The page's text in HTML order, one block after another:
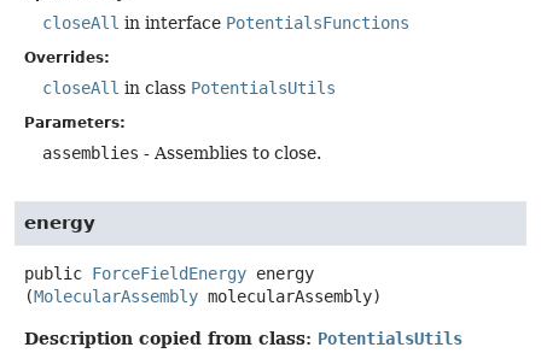
closeAll in interface PotentialsFunctions
Overrides:
closeAll in class PotentialsUtils
Parameters:
assemblies - Assemblies to close.
energy
public ForceFieldEnergy energy
(MolecularAssembly molecularAssembly)
Description copied from class: PotentialsUtils